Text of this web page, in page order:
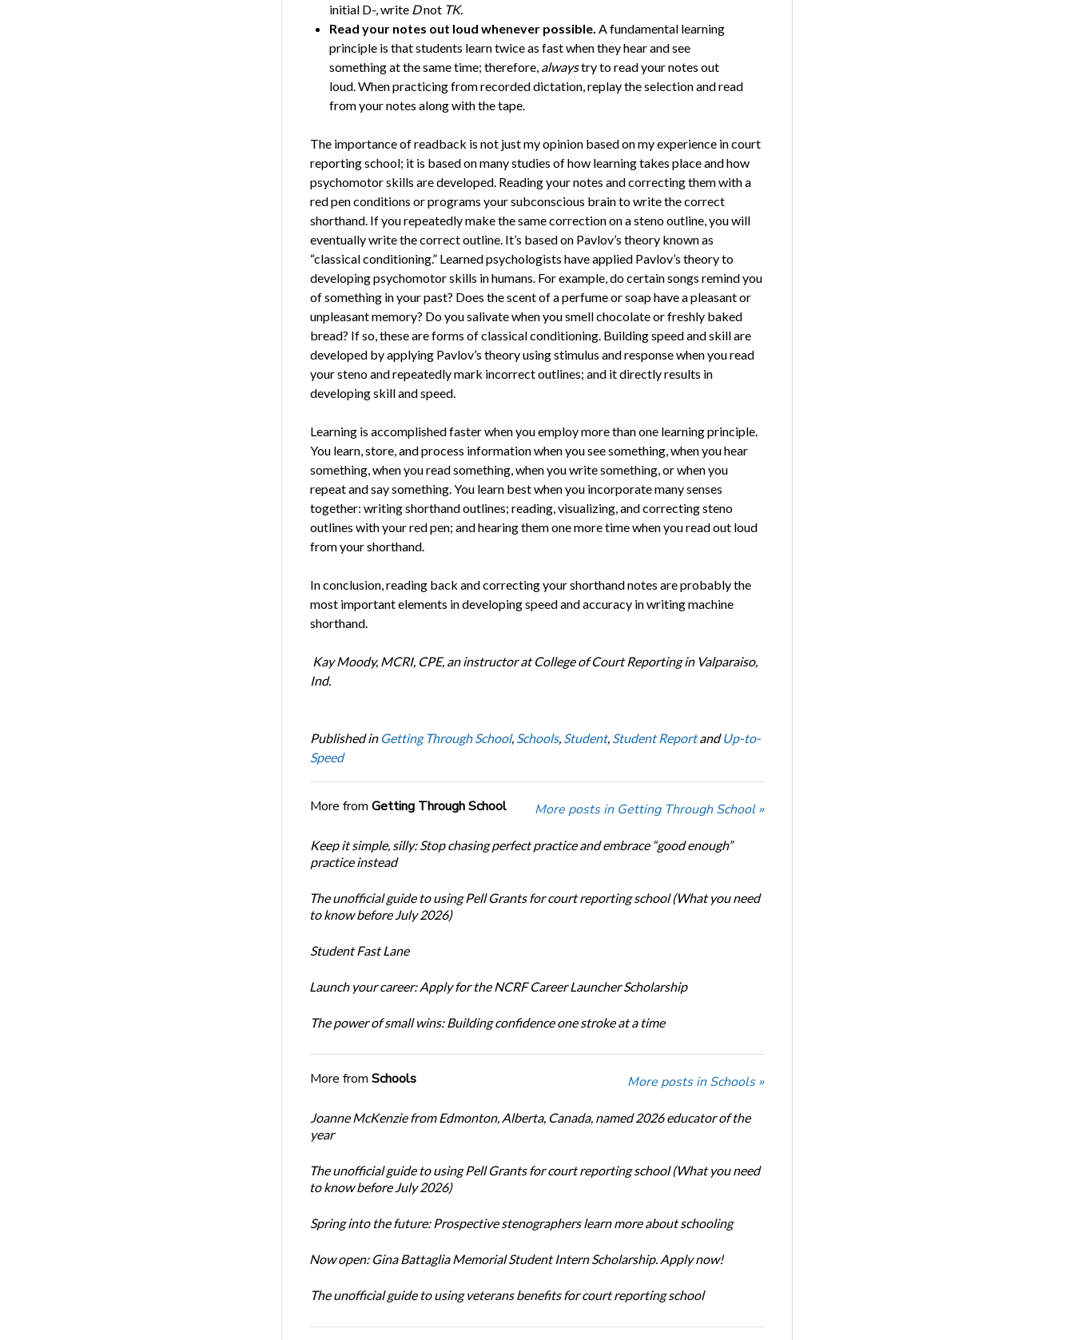
initial D-, write Dnot TK.
Read your notes out loud whenever possible. A fundamental learning
principle is that students learn twice as fast when they hear and see
something at the same time; therefore, alwaystry to read your notes out
loud. When practicing from recorded dictation, replay the selection and read
from your notes along with the tape.
The importance of readback is not just my opinion based on my experience in court
reporting school; it is based on many studies of how learning takes place and how
psychomotor skills are developed. Reading your notes and correcting them with a
red pen conditions or programs your subconscious brain to write the correct
shorthand. If you repeatedly make the same correction on a steno outline, you will
eventually write the correct outline. It’s based on Pavlov’s theory known as
“classical conditioning.” Learned psychologists have applied Pavlov’s theory to
developing psychomotor skills in humans. For example, do certain songs remind you
of something in your past? Does the scent of a perfume or soap have a pleasant or
unpleasant memory? Do you salivate when you smell chocolate or freshly baked
bread? If so, these are forms of classical conditioning. Building speed and skill are
developed by applying Pavlov’s theory using stimulus and response when you read
your steno and repeatedly mark incorrect outlines; and it directly results in
developing skill and speed.
Learning is accomplished faster when you employ more than one learning principle.
You learn, store, and process information when you see something, when you hear
something, when you read something, when you write something, or when you
repeat and say something. You learn best when you incorporate many senses
together: writing shorthand outlines; reading, visualizing, and correcting steno
outlines with your red pen; and hearing them one more time when you read out loud
from your shorthand.
In conclusion, reading back and correcting your shorthand notes are probably the
most important elements in developing speed and accuracy in writing machine
shorthand.
Kay Moody, MCRI, CPE, an instructor at College of Court Reporting in Valparaiso,
Ind.
Published in Getting Through School, Schools, Student, Student ReportandUp-to-
Speed
More from Getting Through School More posts in Getting Through School »
Keep it simple, silly: Stop chasing perfect practice and embrace “good enough”
practice instead
The unofficial guide to using Pell Grants for court reporting school (What you need
to know before July 2026)
Student Fast Lane
Launch your career: Apply for the NCRF Career Launcher Scholarship
The power of small wins: Building confidence one stroke at a time
More from Schools More posts in Schools »
Joanne McKenzie from Edmonton, Alberta, Canada, named 2026 educator of the
year
The unofficial guide to using Pell Grants for court reporting school (What you need
to know before July 2026)
Spring into the future: Prospective stenographers learn more about schooling
Now open: Gina Battaglia Memorial Student Intern Scholarship. Apply now!
The unofficial guide to using veterans benefits for court reporting school